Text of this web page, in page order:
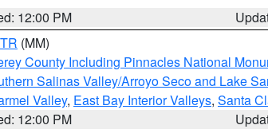
12:00 PM
(MM)
County Including Pinnacles National
Salinas Valley/Arroyo Seco and Lake
Valley, East Bay Interior Valleys, Santa
12:00 PM